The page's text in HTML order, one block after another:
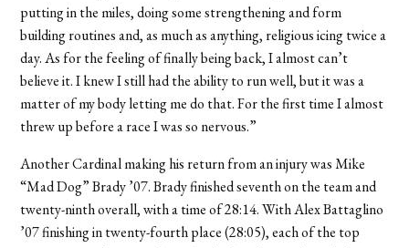
putting in the miles, doing some strengthening and form
building routines and, as much as anything, religious icing twice a
day. As for the feeling of finally being back, I almost can’t
believe it. I knew I still had the ability to run well, but it was a
matter of my body letting me do that. For the first time I almost
threw up before a race I was so nervous.”
Another Cardinal making his return from an injury was Mike
“Mad Dog” Brady ’07. Brady finished seventh on the team and
twenty-ninth overall, with a time of 28:14. With Alex Battaglino
’07 finishing in twenty-fourth place (28:05), each of the top